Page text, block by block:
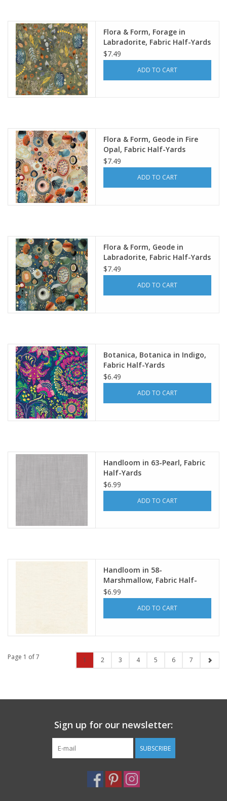
Flora & Form, Forage in
Labradorite, Fabric Half-Yards
$7.49
ADD TO CART
Flora & Form, Geode in Fire
Opal, Fabric Half-Yards
$7.49
ADD TO CART
Flora & Form, Geode in
Labradorite, Fabric Half-Yards
$7.49
ADD TO CART
Botanica, Botanica in Indigo,
Fabric Half-Yards
$6.49
ADD TO CART
Handloom in 63-Pearl, Fabric
Half-Yards
$6.99
ADD TO CART
Handloom in 58-
Marshmallow, Fabric Half-
Yards
$6.99
ADD TO CART
Page 1 of 7 1 2 3 4 5 6 7
Sign up for our newsletter:
SUBSCRIBE